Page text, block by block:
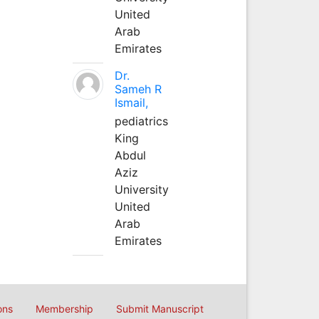
United
Arab
Emirates
Dr.
Sameh R
Ismail,
pediatrics
King
Abdul
Aziz
University
United
Arab
Emirates
Membership Submit Manuscript